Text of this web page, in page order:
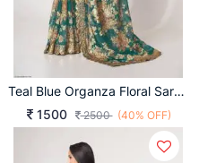
Teal Blue Organza Floral Sarees Vol 1 By Zeel Clothing
1500
2500 (40% OFF)